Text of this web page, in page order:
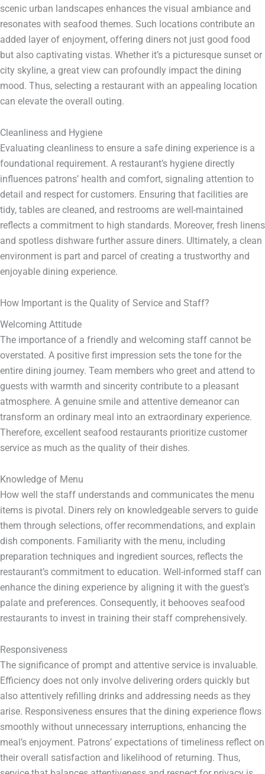
scenic urban landscapes enhances the visual ambiance and
resonates with seafood themes. Such locations contribute an
added layer of enjoyment, offering diners not just good food
but also captivating vistas. Whether it’s a picturesque sunset or
city skyline, a great view can profoundly impact the dining
mood. Thus, selecting a restaurant with an appealing location
can elevate the overall outing.
Cleanliness and Hygiene
Evaluating cleanliness to ensure a safe dining experience is a
foundational requirement. A restaurant’s hygiene directly
influences patrons’ health and comfort, signaling attention to
detail and respect for customers. Ensuring that facilities are
tidy, tables are cleaned, and restrooms are well-maintained
reflects a commitment to high standards. Moreover, fresh linens
and spotless dishware further assure diners. Ultimately, a clean
environment is part and parcel of creating a trustworthy and
enjoyable dining experience.
How Important is the Quality of Service and Staff?
Welcoming Attitude
The importance of a friendly and welcoming staff cannot be
overstated. A positive first impression sets the tone for the
entire dining journey. Team members who greet and attend to
guests with warmth and sincerity contribute to a pleasant
atmosphere. A genuine smile and attentive demeanor can
transform an ordinary meal into an extraordinary experience.
Therefore, excellent seafood restaurants prioritize customer
service as much as the quality of their dishes.
Knowledge of Menu
How well the staff understands and communicates the menu
items is pivotal. Diners rely on knowledgeable servers to guide
them through selections, offer recommendations, and explain
dish components. Familiarity with the menu, including
preparation techniques and ingredient sources, reflects the
restaurant’s commitment to education. Well-informed staff can
enhance the dining experience by aligning it with the guest’s
palate and preferences. Consequently, it behooves seafood
restaurants to invest in training their staff comprehensively.
Responsiveness
The significance of prompt and attentive service is invaluable.
Efficiency does not only involve delivering orders quickly but
also attentively refilling drinks and addressing needs as they
arise. Responsiveness ensures that the dining experience flows
smoothly without unnecessary interruptions, enhancing the
meal’s enjoyment. Patrons’ expectations of timeliness reflect on
their overall satisfaction and likelihood of returning. Thus,